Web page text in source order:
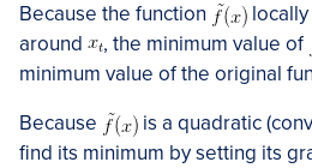
Because the function
around
​, the minimum value of
minimum value of the original
Because
is a quadratic
find its minimum by setting its